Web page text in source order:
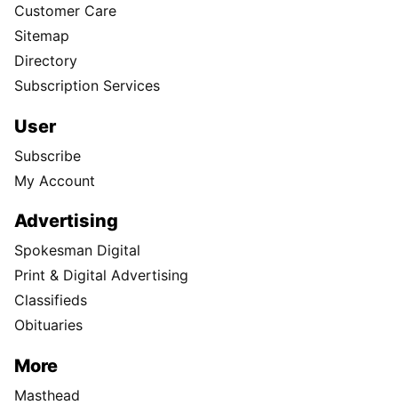
Customer Care
Sitemap
Directory
Subscription Services
User
Subscribe
My Account
Advertising
Spokesman Digital
Print & Digital Advertising
Classifieds
Obituaries
More
Masthead